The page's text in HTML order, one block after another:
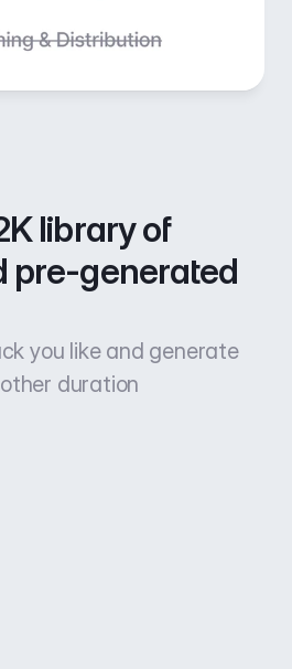
library of
pre-generated
you like and generate
duration